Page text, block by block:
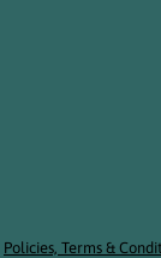
Policies, Terms &